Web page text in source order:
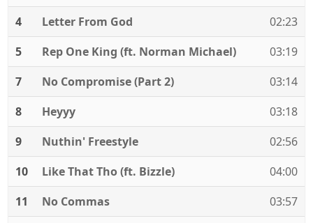
4
Letter From God
02:23
5
Rep One King (ft. Norman Michael)
03:19
7
No Compromise (Part 2)
03:14
8
Heyyy
03:18
9
Nuthin' Freestyle
02:56
10
Like That Tho (ft. Bizzle)
04:00
11
No Commas
03:57